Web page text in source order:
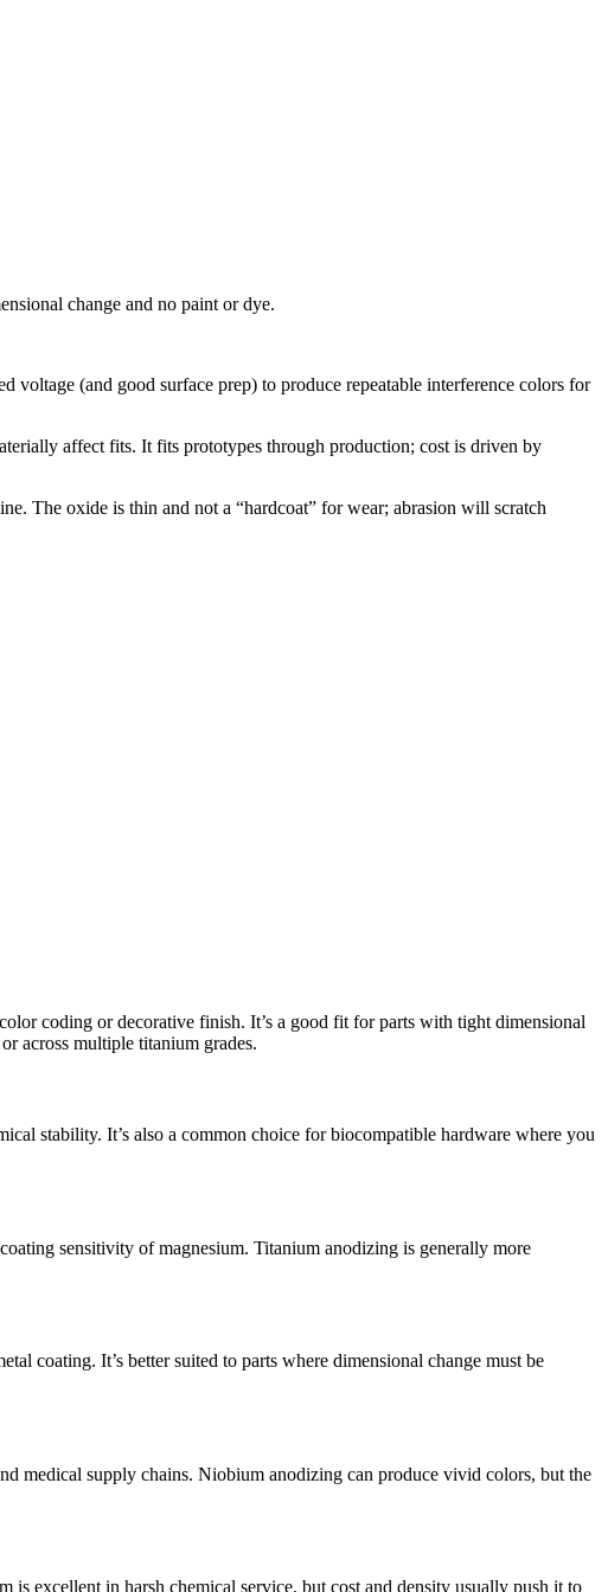
change and no paint or dye.
voltage (and good surface prep) to produce repeatable interference colors for
affect fits. It fits prototypes through production; cost is driven by
The oxide is thin and not a “hardcoat” for wear; abrasion will scratch
coding or decorative finish. It’s a good fit for parts with tight dimensional
across multiple titanium grades.
stability. It’s also a common choice for biocompatible hardware where you
sensitivity of magnesium. Titanium anodizing is generally more
coating. It’s better suited to parts where dimensional change must be
medical supply chains. Niobium anodizing can produce vivid colors, but the
excellent in harsh chemical service, but cost and density usually push it to